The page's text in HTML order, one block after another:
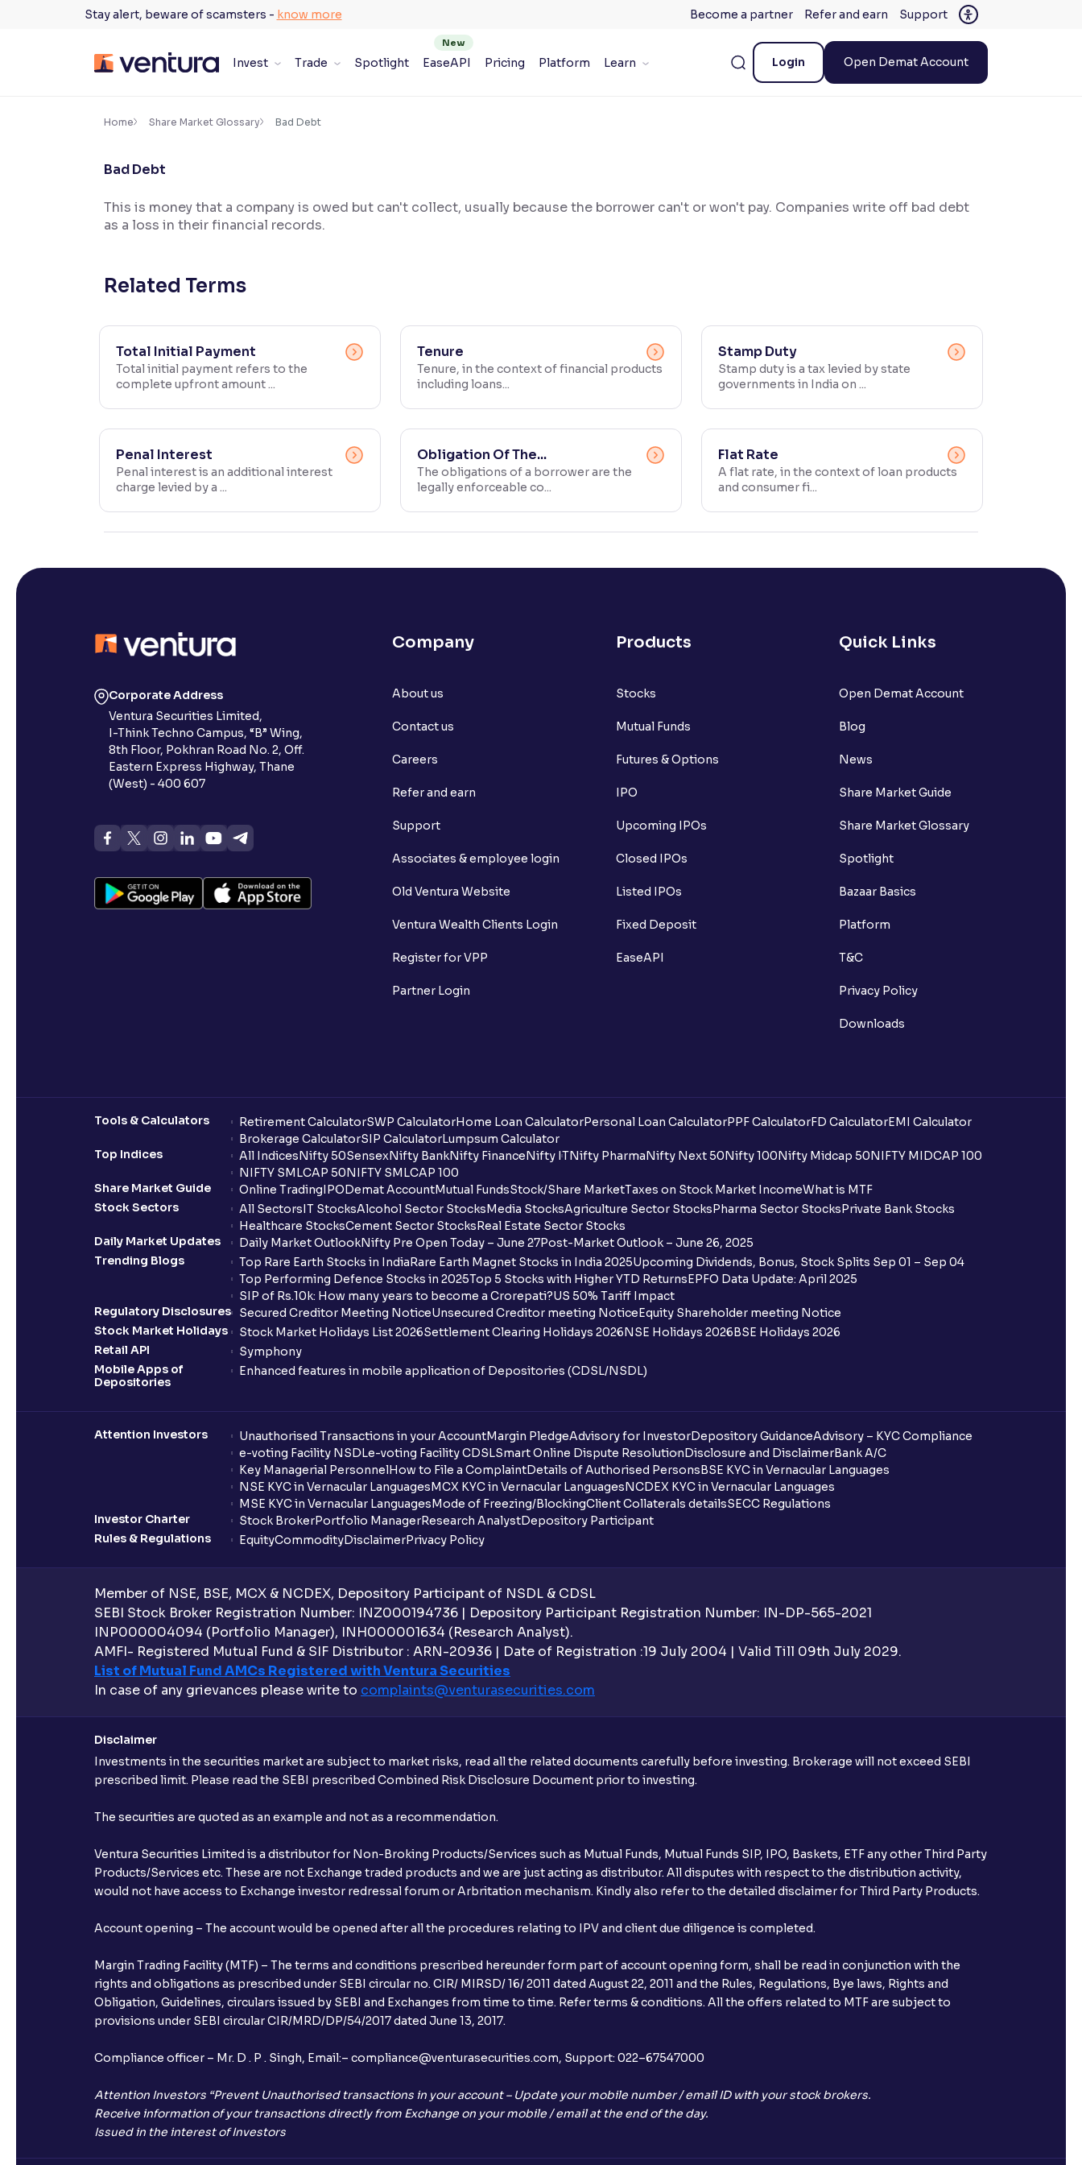
Stay alert, beware of scamsters - know more Become a partner Refer and earn Support
Invest Trade Spotlight EaseAPI Pricing Platform Learn Login Open Demat Account
Accessibility Settings ×
100%
Makes easier to read text and enhances color
Support tools for easier reading
Home Share Market Glossary Bad Debt
Bad Debt
This is money that a company is owed but can't collect, usually because the borrower can't or won't pay. Companies write off bad debt
as a loss in their financial records.
Related Terms
Total Initial Payment
Total initial payment refers to the
complete upfront amount ...
Tenure
Tenure, in the context of financial products
including loans...
Stamp Duty
Stamp duty is a tax levied by state
governments in India on ...
Penal Interest
Penal interest is an additional interest
charge levied by a ...
Obligation Of The...
The obligations of a borrower are the
legally enforceable co...
Flat Rate
A flat rate, in the context of loan products
and consumer fi...
Corporate Address
Ventura Securities Limited,
I-Think Techno Campus, “B” Wing,
8th Floor, Pokhran Road No. 2, Off.
Eastern Express Highway, Thane
(West) - 400 607
Company
About us
Contact us
Careers
Refer and earn
Support
Associates & employee login
Old Ventura Website
Ventura Wealth Clients Login
Register for VPP
Partner Login
Products
Stocks
Mutual Funds
Futures & Options
IPO
Upcoming IPOs
Closed IPOs
Listed IPOs
Fixed Deposit
EaseAPI
Quick Links
Open Demat Account
Blog
News
Share Market Guide
Share Market Glossary
Spotlight
Bazaar Basics
Platform
T&C
Privacy Policy
Downloads
Tools & Calculators Retirement CalculatorSWP CalculatorHome Loan CalculatorPersonal Loan CalculatorPPF CalculatorFD CalculatorEMI Calculator
Brokerage CalculatorSIP CalculatorLumpsum Calculator
Top Indices
All IndicesNifty 50SensexNifty BankNifty FinanceNifty ITNifty PharmaNifty Next 50Nifty 100Nifty Midcap 50NIFTY MIDCAP 100
NIFTY SMLCAP 50NIFTY SMLCAP 100
Share Market Guide
Online TradingIPODemat AccountMutual FundsStock/Share MarketTaxes on Stock Market IncomeWhat is MTF
Stock Sectors
All SectorsIT StocksAlcohol Sector StocksMedia StocksAgriculture Sector StocksPharma Sector StocksPrivate Bank Stocks
Healthcare StocksCement Sector StocksReal Estate Sector Stocks
Daily Market Updates
Daily Market OutlookNifty Pre Open Today – June 27Post-Market Outlook – June 26, 2025
Trending Blogs
Top Rare Earth Stocks in IndiaRare Earth Magnet Stocks in India 2025Upcoming Dividends, Bonus, Stock Splits Sep 01 – Sep 04
Top Performing Defence Stocks in 2025Top 5 Stocks with Higher YTD ReturnsEPFO Data Update: April 2025
SIP of Rs.10k: How many years to become a Crorepati?US 50% Tariff Impact
Regulatory Disclosures
Secured Creditor Meeting NoticeUnsecured Creditor meeting NoticeEquity Shareholder meeting Notice
Stock Market Holidays
Stock Market Holidays List 2026Settlement Clearing Holidays 2026NSE Holidays 2026BSE Holidays 2026
Retail API
Symphony
Mobile Apps of
Depositories
Enhanced features in mobile application of Depositories (CDSL/NSDL)
Attention Investors Unauthorised Transactions in your AccountMargin PledgeAdvisory for InvestorDepository GuidanceAdvisory – KYC Compliance
e-voting Facility NSDLe-voting Facility CDSLSmart Online Dispute ResolutionDisclosure and DisclaimerBank A/C
Key Managerial PersonnelHow to File a ComplaintDetails of Authorised PersonsBSE KYC in Vernacular Languages
NSE KYC in Vernacular LanguagesMCX KYC in Vernacular LanguagesNCDEX KYC in Vernacular Languages
MSE KYC in Vernacular LanguagesMode of Freezing/BlockingClient Collaterals detailsSECC Regulations
Investor Charter
Stock BrokerPortfolio ManagerResearch AnalystDepository Participant
Rules & Regulations
EquityCommodityDisclaimerPrivacy Policy
Member of NSE, BSE, MCX & NCDEX, Depository Participant of NSDL & CDSL
SEBI Stock Broker Registration Number: INZ000194736 | Depository Participant Registration Number: IN-DP-565-2021
INP000004094 (Portfolio Manager), INH000001634 (Research Analyst).
AMFI- Registered Mutual Fund & SIF Distributor : ARN-20936 | Date of Registration :19 July 2004 | Valid Till 09th July 2029.
List of Mutual Fund AMCs Registered with Ventura Securities
In case of any grievances please write to complaints@venturasecurities.com
Disclaimer
Investments in the securities market are subject to market risks, read all the related documents carefully before investing. Brokerage will not exceed SEBI
prescribed limit. Please read the SEBI prescribed Combined Risk Disclosure Document prior to investing.
The securities are quoted as an example and not as a recommendation.
Ventura Securities Limited is a distributor for Non-Broking Products/Services such as Mutual Funds, Mutual Funds SIP, IPO, Baskets, ETF any other Third Party
Products/Services etc. These are not Exchange traded products and we are just acting as distributor. All disputes with respect to the distribution activity,
would not have access to Exchange investor redressal forum or Arbritation mechanism. Kindly also refer to the detailed disclaimer for Third Party Products.
Account opening – The account would be opened after all the procedures relating to IPV and client due diligence is completed.
Margin Trading Facility (MTF) – The terms and conditions prescribed hereunder form part of account opening form, shall be read in conjunction with the
rights and obligations as prescribed under SEBI circular no. CIR/ MIRSD/ 16/ 2011 dated August 22, 2011 and the Rules, Regulations, Bye laws, Rights and
Obligation, Guidelines, circulars issued by SEBI and Exchanges from time to time. Refer terms & conditions. All the offers related to MTF are subject to
provisions under SEBI circular CIR/MRD/DP/54/2017 dated June 13, 2017.
Compliance officer – Mr. D . P . Singh, Email:– compliance@venturasecurities.com, Support: 022–67547000
Attention Investors “Prevent Unauthorised transactions in your account – Update your mobile number / email ID with your stock brokers.
Receive information of your transactions directly from Exchange on your mobile / email at the end of the day.
Issued in the interest of Investors